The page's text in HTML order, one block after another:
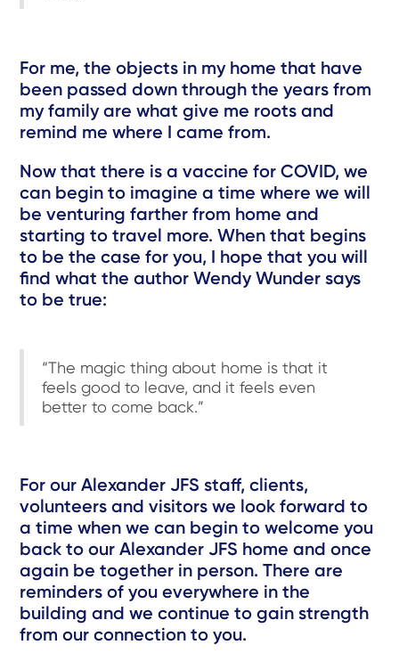
For me, the objects in my home that have
been passed down through the years from
my family are what give me roots and
remind me where I came from.
Now that there is a vaccine for COVID, we
can begin to imagine a time where we will
be venturing farther from home and
starting to travel more. When that begins
to be the case for you, I hope that you will
find what the author Wendy Wunder says
to be true:
“The magic thing about home is that it
feels good to leave, and it feels even
better to come back.”
For our Alexander JFS staff, clients,
volunteers and visitors we look forward to
a time when we can begin to welcome you
back to our Alexander JFS home and once
again be together in person. There are
reminders of you everywhere in the
building and we continue to gain strength
from our connection to you.